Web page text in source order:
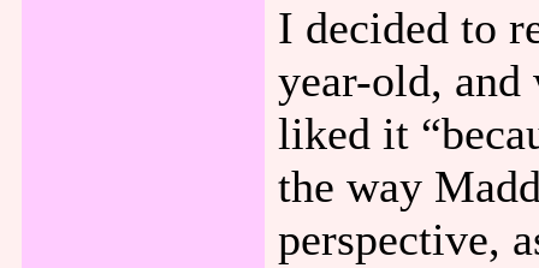
I decided to
year-old,
liked it
the way
perspective,